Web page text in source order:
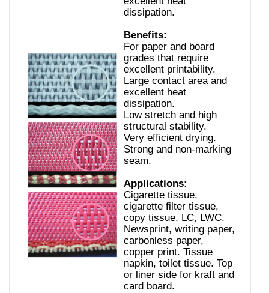
dissipation.
Benefits:
For paper and board
grades that require
excellent printability.
Large contact area and
excellent heat
dissipation.
Low stretch and high
structural stability.
Very efficient drying.
Strong and non-marking
seam.
Applications:
Cigarette tissue,
cigarette filter tissue,
copy tissue, LC, LWC.
Newsprint, writing paper,
carbonless paper,
copper print. Tissue
napkin, toilet tissue. Top
or liner side for kraft and
card board.